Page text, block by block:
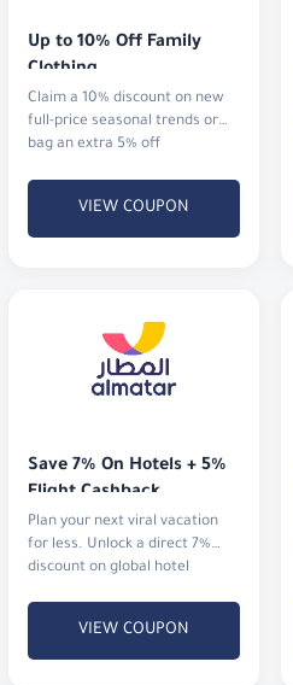
Up to 10% Off Family
Clothing
Claim a 10% discount on new
full-price seasonal trends or
bag an extra 5% off
VIEW COUPON
Save 7% On Hotels + 5%
Flight Cashback
Plan your next viral vacation
for less. Unlock a direct 7%
discount on global hotel
VIEW COUPON